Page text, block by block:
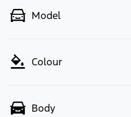
Model
Colour
Body